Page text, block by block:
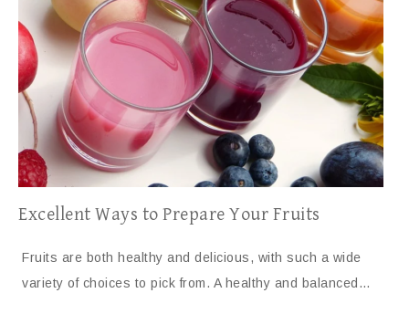
Excellent Ways to Prepare Your Fruits
Fruits are both healthy and delicious, with such a wide
variety of choices to pick from. A healthy and balanced…